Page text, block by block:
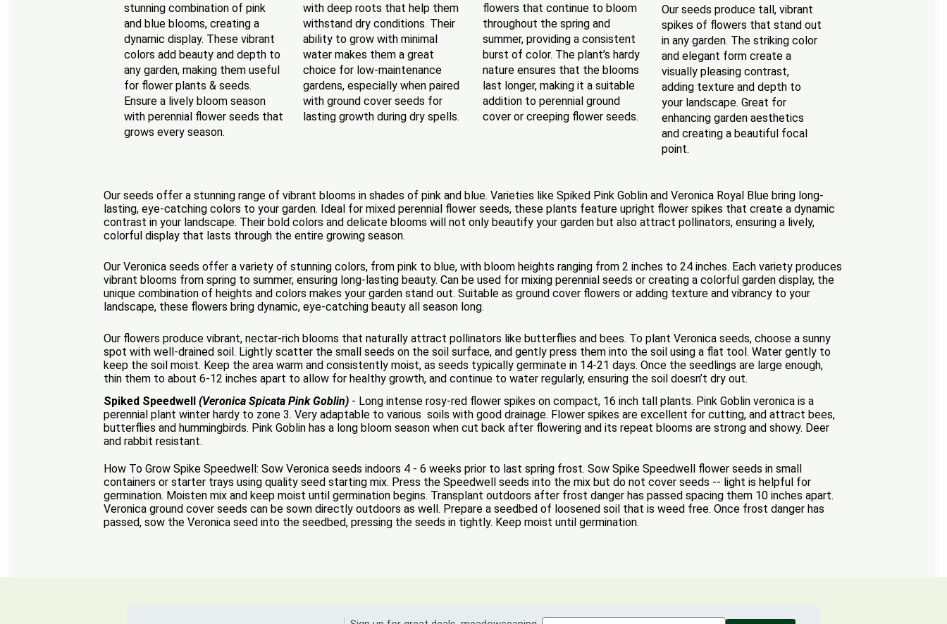
stunning combination of pink
and blue blooms, creating a
dynamic display. These vibrant
colors add beauty and depth to
any garden, making them useful
for flower plants & seeds.
Ensure a lively bloom season
with perennial flower seeds that
grows every season.
with deep roots that help them
withstand dry conditions. Their
ability to grow with minimal
water makes them a great
choice for low-maintenance
gardens, especially when paired
with ground cover seeds for
lasting growth during dry spells.
flowers that continue to bloom
throughout the spring and
summer, providing a consistent
burst of color. The plant’s hardy
nature ensures that the blooms
last longer, making it a suitable
addition to perennial ground
cover or creeping flower seeds.
Our seeds produce tall, vibrant
spikes of flowers that stand out
in any garden. The striking color
and elegant form create a
visually pleasing contrast,
adding texture and depth to
your landscape. Great for
enhancing garden aesthetics
and creating a beautiful focal
point.
Our seeds offer a stunning range of vibrant blooms in shades of pink and blue. Varieties like Spiked Pink Goblin and Veronica Royal Blue bring long-
lasting, eye-catching colors to your garden. Ideal for mixed perennial flower seeds, these plants feature upright flower spikes that create a dynamic
contrast in your landscape. Their bold colors and delicate blooms will not only beautify your garden but also attract pollinators, ensuring a lively,
colorful display that lasts through the entire growing season.
Our Veronica seeds offer a variety of stunning colors, from pink to blue, with bloom heights ranging from 2 inches to 24 inches. Each variety produces
vibrant blooms from spring to summer, ensuring long-lasting beauty. Can be used for mixing perennial seeds or creating a colorful garden display, the
unique combination of heights and colors makes your garden stand out. Suitable as ground cover flowers or adding texture and vibrancy to your
landscape, these flowers bring dynamic, eye-catching beauty all season long.
Our flowers produce vibrant, nectar-rich blooms that naturally attract pollinators like butterflies and bees. To plant Veronica seeds, choose a sunny
spot with well-drained soil. Lightly scatter the small seeds on the soil surface, and gently press them into the soil using a flat tool. Water gently to
keep the soil moist. Keep the area warm and consistently moist, as seeds typically germinate in 14-21 days. Once the seedlings are large enough,
thin them to about 6-12 inches apart to allow for healthy growth, and continue to water regularly, ensuring the soil doesn’t dry out.
Spiked Speedwell(Veronica Spicata Pink Goblin) - Long intense rosy-red flower spikes on compact, 16 inch tall plants. Pink Goblin veronica is a
perennial plant winter hardy to zone 3. Very adaptable to various soils with good drainage. Flower spikes are excellent for cutting, and attract bees,
butterflies and hummingbirds. Pink Goblin has a long bloom season when cut back after flowering and its repeat blooms are strong and showy. Deer
and rabbit resistant.
How To Grow Spike Speedwell: Sow Veronica seeds indoors 4 - 6 weeks prior to last spring frost. Sow Spike Speedwell flower seeds in small
containers or starter trays using quality seed starting mix. Press the Speedwell seeds into the mix but do not cover seeds -- light is helpful for
germination. Moisten mix and keep moist until germination begins. Transplant outdoors after frost danger has passed spacing them 10 inches apart.
Veronica ground cover seeds can be sown directly outdoors as well. Prepare a seedbed of loosened soil that is weed free. Once frost danger has
passed, sow the Veronica seed into the seedbed, pressing the seeds in tightly. Keep moist until germination.